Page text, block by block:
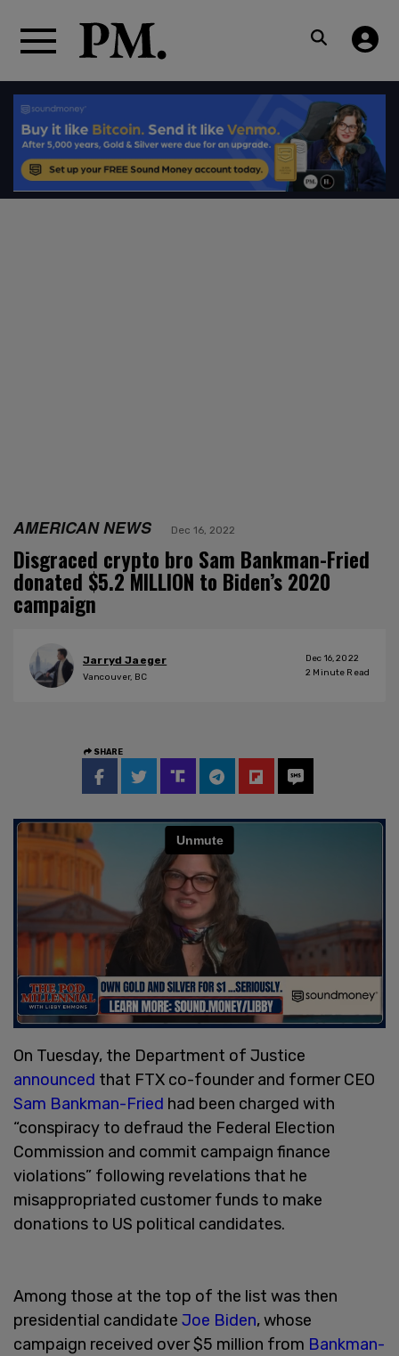
AMERICAN NEWS Dec 16, 2022
Disgraced crypto bro Sam Bankman-Fried
donated $5.2 MILLION to Biden’s 2020
campaign
Jarryd Jaeger
Vancouver, BC
Dec 16, 2022
2 Minute Read
SHARE
On Tuesday, the Department of Justice
announced that FTX co-founder and former CEO
Sam Bankman-Fried had been charged with
“conspiracy to defraud the Federal Election
Commission and commit campaign finance
violations” following revelations that he
misappropriated customer funds to make
donations to US political candidates.
Among those at the top of the list was then
presidential candidate Joe Biden, whose
campaign received over $5 million from Bankman-